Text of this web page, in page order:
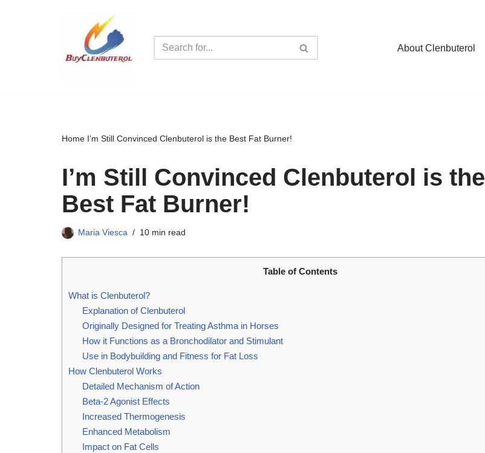
About Clenbuterol
Home I’m Still Convinced Clenbuterol is the Best Fat Burner!
I’m Still Convinced Clenbuterol is the
Best Fat Burner!
Maria Viesca 10 min read
Table of Contents
What is Clenbuterol?
Explanation of Clenbuterol
Originally Designed for Treating Asthma in Horses
How it Functions as a Bronchodilator and Stimulant
Use in Bodybuilding and Fitness for Fat Loss
How Clenbuterol Works
Detailed Mechanism of Action
Beta-2 Agonist Effects
Increased Thermogenesis
Enhanced Metabolism
Impact on Fat Cells